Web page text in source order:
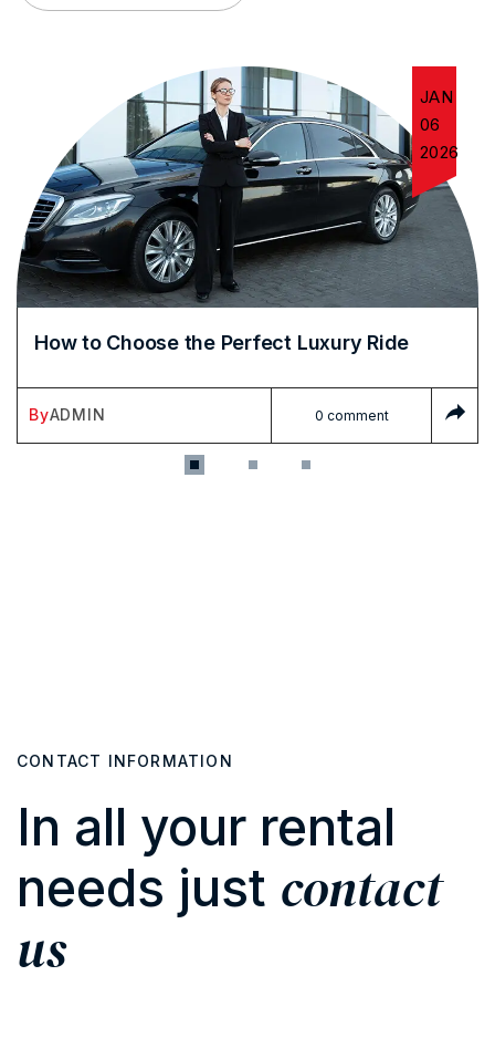
JAN
06
2026
How to Choose the Perfect Luxury Ride
ByADMIN 0 comment
CONTACT INFORMATION
In all your rental
needs just contact
us